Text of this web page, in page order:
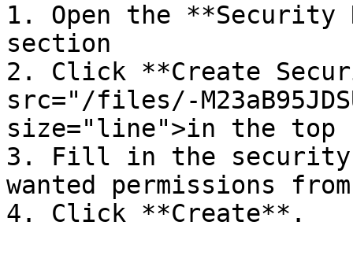
1. Open the **Security
section
2. Click **Create
src="/files/-
size="line">in the
3. Fill in the security
wanted permissions
4. Click **Create**.